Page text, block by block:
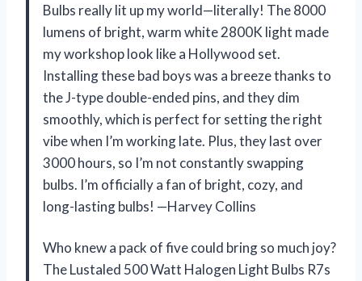
Bulbs really lit up my world—literally! The 8000
lumens of bright, warm white 2800K light made
my workshop look like a Hollywood set.
Installing these bad boys was a breeze thanks to
the J-type double-ended pins, and they dim
smoothly, which is perfect for setting the right
vibe when I’m working late. Plus, they last over
3000 hours, so I’m not constantly swapping
bulbs. I’m officially a fan of bright, cozy, and
long-lasting bulbs! —Harvey Collins
Who knew a pack of five could bring so much joy?
The Lustaled 500 Watt Halogen Light Bulbs R7s